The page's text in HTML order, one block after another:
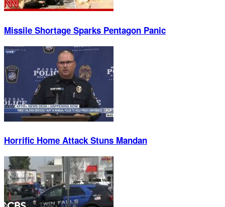
Missile Shortage Sparks Pentagon Panic
Horrific Home Attack Stuns Mandan